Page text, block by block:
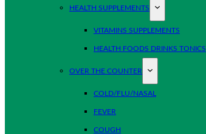
HEALTH SUPPLEMENTS
VITAMINS SUPPLEMENTS
HEALTH FOODS DRINKS TONICS
OVER THE COUNTER
COLD/FLU/NASAL
FEVER
COUGH